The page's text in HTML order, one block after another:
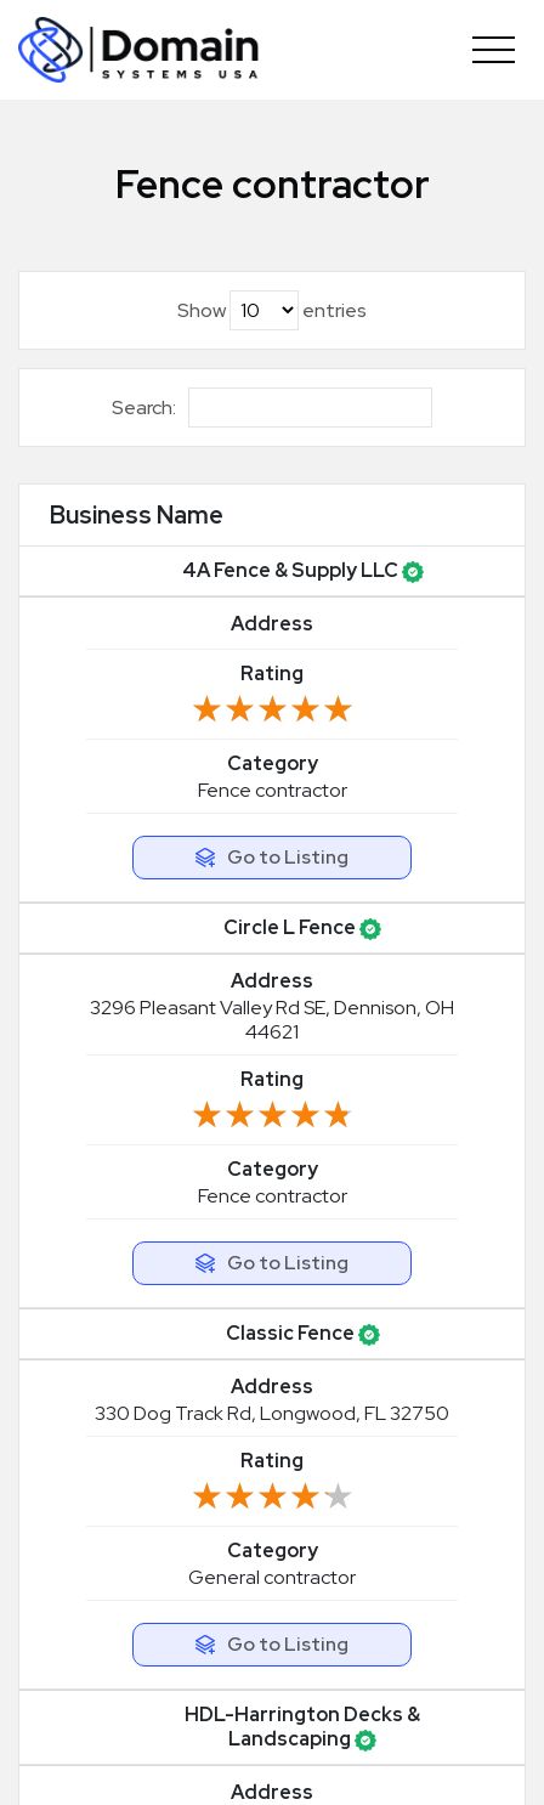
Skip
content
Fence contractor
Show entries
Search:
Business Name
4A Fence & Supply LLC
Address
Rating
★★★★★
★★★★★
Category
Fence contractor
Go to Listing
Circle L Fence
Address
3296 Pleasant Valley Rd SE, Dennison, OH
44621
Rating
★★★★★
★★★★★
Category
Fence contractor
Go to Listing
Classic Fence
Address
330 Dog Track Rd, Longwood, FL 32750
Rating
★★★★★
★★★★★
Category
General contractor
Go to Listing
HDL-Harrington Decks &
Landscaping
Address